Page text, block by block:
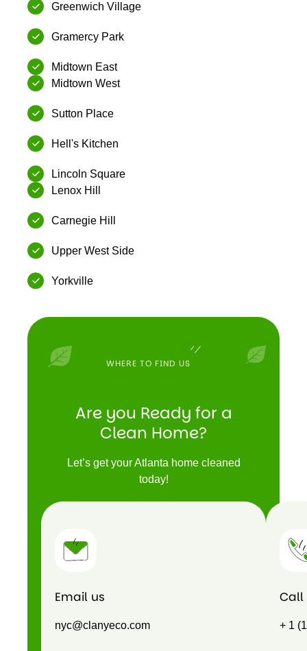
Greenwich Village
Gramercy Park
Midtown East
Midtown West
Sutton Place
Hell's Kitchen
Lincoln Square
Lenox Hill
Carnegie Hill
Upper West Side
Yorkville
WHERE TO FIND US
Are you Ready for a
Clean Home?
Let’s get your Atlanta home cleaned
today!
Email us
nyc@clanyeco.com
Call
+ 1